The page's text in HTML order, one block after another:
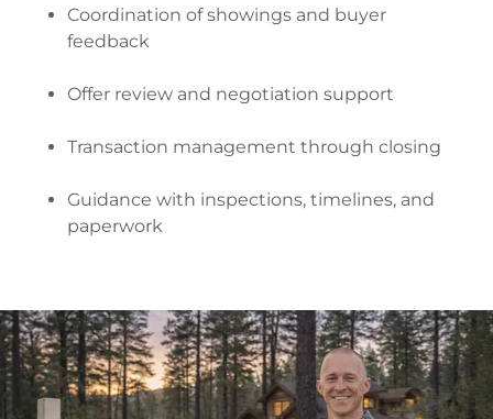
Coordination of showings and buyer
feedback
Offer review and negotiation support
Transaction management through closing
Guidance with inspections, timelines, and
paperwork